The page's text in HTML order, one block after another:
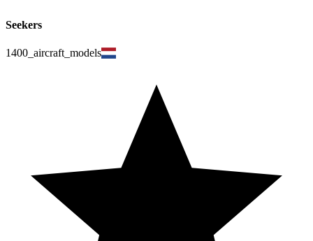
Seekers
1400_aircraft_models